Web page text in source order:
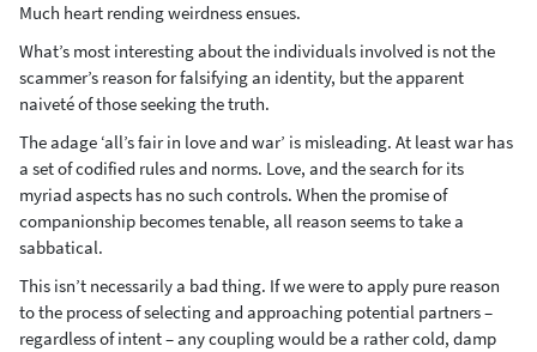
Much heart rending weirdness ensues.
What’s most interesting about the individuals involved is not the
scammer’s reason for falsifying an identity, but the apparent
naiveté of those seeking the truth.
The adage ‘all’s fair in love and war’ is misleading. At least war has
a set of codified rules and norms. Love, and the search for its
myriad aspects has no such controls. When the promise of
companionship becomes tenable, all reason seems to take a
sabbatical.
This isn’t necessarily a bad thing. If we were to apply pure reason
to the process of selecting and approaching potential partners –
regardless of intent – any coupling would be a rather cold, damp